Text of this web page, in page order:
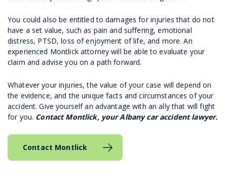
You could also be entitled to damages for injuries that do not
have a set value, such as pain and suffering, emotional
distress, PTSD, loss of enjoyment of life, and more. An
experienced Montlick attorney will be able to evaluate your
claim and advise you on a path forward.
Whatever your injuries, the value of your case will depend on
the evidence, and the unique facts and circumstances of your
accident. Give yourself an advantage with an ally that will fight
for you. Contact Montlick, your Albany car accident lawyer.
Contact Montlick